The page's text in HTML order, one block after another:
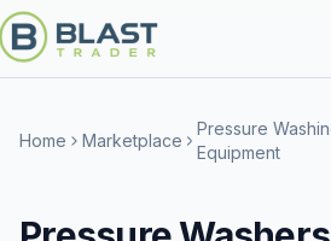
Home Marketplace
Pressure
Equipment